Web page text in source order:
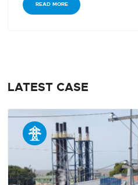
READ MORE
LATEST CASE
